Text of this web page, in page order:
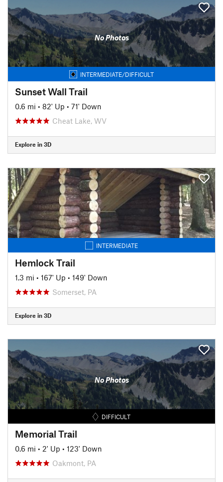
No Photos
INTERMEDIATE/DIFFICULT
Sunset Wall Trail
0.6 mi • 82' Up • 71' Down
Cheat Lake, WV
Explore in 3D
INTERMEDIATE
Hemlock Trail
1.3 mi • 167' Up • 149' Down
Somerset, PA
Explore in 3D
No Photos
DIFFICULT
Memorial Trail
0.6 mi • 2' Up • 123' Down
Oakmont, PA